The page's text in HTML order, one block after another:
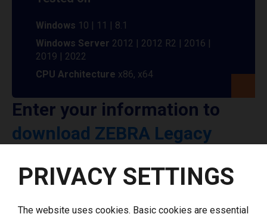
Windows 10 | 11 | 8.1
Windows Server 2012 | 2012 R2 | 2016 |
2019 | 2022
CPU Architecture x86, x64
Enter your information to
download ZEBRA Legacy
PRIVACY SETTINGS
The website uses cookies. Basic cookies are essential